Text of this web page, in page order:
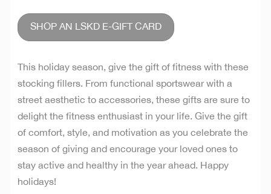
SHOP AN LSKD E-GIFT CARD
This holiday season, give the gift of fitness with these
stocking fillers. From functional sportswear with a
street aesthetic to accessories, these gifts are sure to
delight the fitness enthusiast in your life. Give the gift
of comfort, style, and motivation as you celebrate the
season of giving and encourage your loved ones to
stay active and healthy in the year ahead. Happy
holidays!